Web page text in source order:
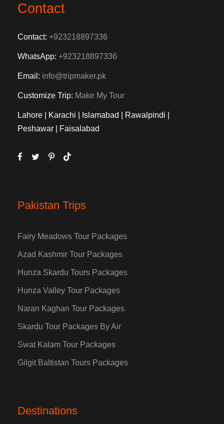
Contact
Contact: +923218897336
WhatsApp: +923218897336
Email: info@tripmaker.pk
Customize Trip: Make My Tour
Lahore | Karachi | Islamabad | Rawalpindi |
Peshawar | Faisalabad
Pakistan Trips
Fairy Meadows Tour Packages
Azad Kashmir Tour Packages
Hunza Skardu Tours Packages
Hunza Valley Tour Packages
Naran Kaghan Tour Packages
Skardu Tour Packages By Air
Swat Kalam Tour Packages
Gilgit Baltistan Tours Packages
Destinations